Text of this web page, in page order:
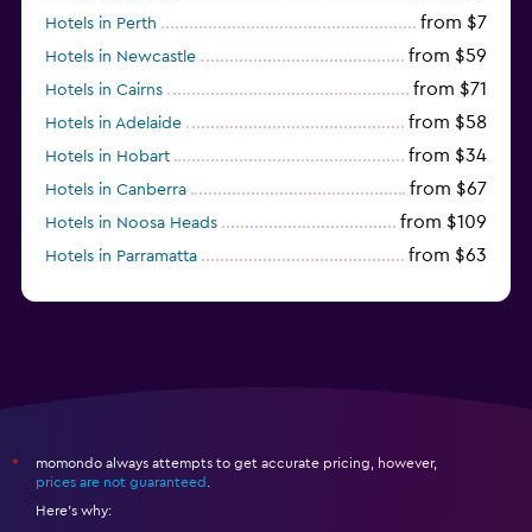
Hotels in Perth from $7
Hotels in Newcastle from $59
Hotels in Cairns from $71
Hotels in Adelaide from $58
Hotels in Hobart from $34
Hotels in Canberra from $67
Hotels in Noosa Heads from $109
Hotels in Parramatta from $63
*
momondo always attempts to get accurate pricing, however,
prices are not guaranteed
Here's why: